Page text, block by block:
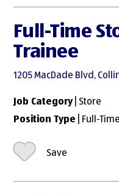
Full-Time
Trainee
1205 MacDade Blvd,
Job Category| Store
Position Type | Full-Time
Save